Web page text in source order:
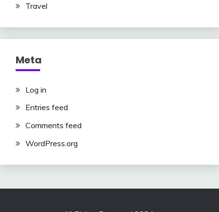
Travel
Meta
Log in
Entries feed
Comments feed
WordPress.org